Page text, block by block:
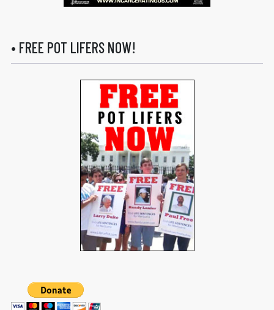
• FREE POT LIFERS NOW!